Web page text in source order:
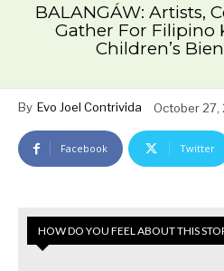
BALANGÁW: Artists,
Gather For Filipino
Children’s
By Evo Joel Contrivida October 27,
Facebook Twitter
HOW DO YOU FEEL ABOUT THIS